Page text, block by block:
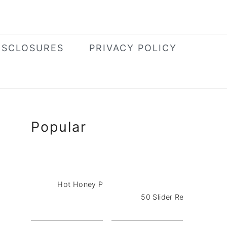
PRIVACY POLICY
Primary
Sidebar
Popular
Hot Honey Pizza Dip with Pepperoni
50 Slider Recipes for